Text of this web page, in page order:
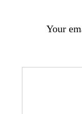
Your